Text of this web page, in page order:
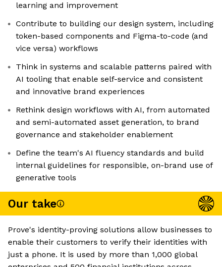
learning and improvement
Contribute to building our design system, including
token-based components and Figma-to-code (and
vice versa) workflows
Think in systems and scalable patterns paired with
AI tooling that enable self-service and consistent
and innovative brand experiences
Rethink design workflows with AI, from automated
and semi-automated asset generation, to brand
governance and stakeholder enablement
Define the team's AI fluency standards and build
internal guidelines for responsible, on-brand use of
generative tools
Our take
Prove's identity-proving solutions allow businesses to
enable their customers to verify their identities with
just a phone. It is used by more than 1,000 global